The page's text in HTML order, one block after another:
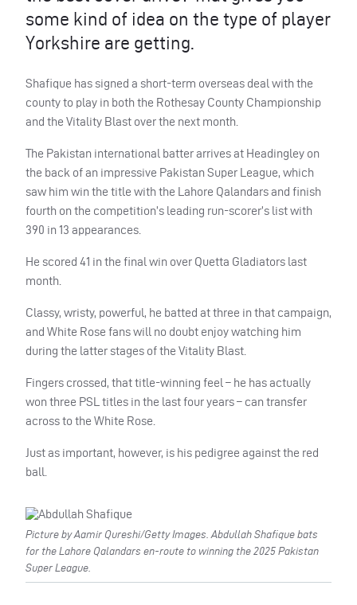
some kind of idea on the type of player
Yorkshire are getting.
Shafique has signed a short-term overseas deal with the
county to play in both the Rothesay County Championship
and the Vitality Blast over the next month.
The Pakistan international batter arrives at Headingley on
the back of an impressive Pakistan Super League, which
saw him win the title with the Lahore Qalandars and finish
fourth on the competition’s leading run-scorer’s list with
390 in 13 appearances.
He scored 41 in the final win over Quetta Gladiators last
month.
Classy, wristy, powerful, he batted at three in that campaign,
and White Rose fans will no doubt enjoy watching him
during the latter stages of the Vitality Blast.
Fingers crossed, that title-winning feel – he has actually
won three PSL titles in the last four years – can transfer
across to the White Rose.
Just as important, however, is his pedigree against the red
ball.
Picture by Aamir Qureshi/Getty Images. Abdullah Shafique bats
for the Lahore Qalandars en-route to winning the 2025 Pakistan
Super League.